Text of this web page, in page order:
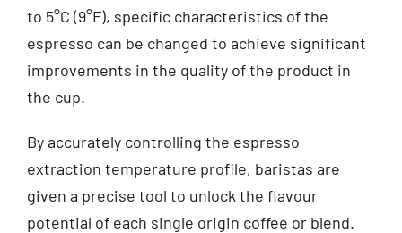
to 5°C (9°F), specific characteristics of the
espresso can be changed to achieve significant
improvements in the quality of the product in
the cup.
By accurately controlling the espresso
extraction temperature profile, baristas are
given a precise tool to unlock the flavour
potential of each single origin coffee or blend.